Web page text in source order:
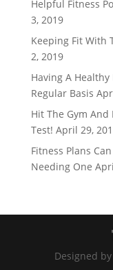
Helpful Fitness
3, 2019
Keeping Fit With
2, 2019
Having A
Regular Basis
Hit The Gym And
Test! April 29,
Fitness Plans
Needing One
Designed by